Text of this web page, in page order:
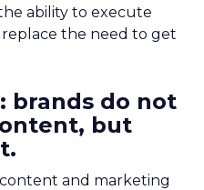
ability to execute
the need to get
brands do not
but
and marketing